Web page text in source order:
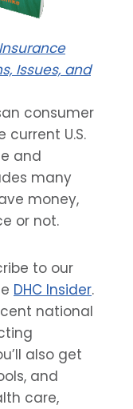
Issues, and
consumer
U.S.
and
many
money,
or not.
to our
DHC Insider.
national
also get
and
care,